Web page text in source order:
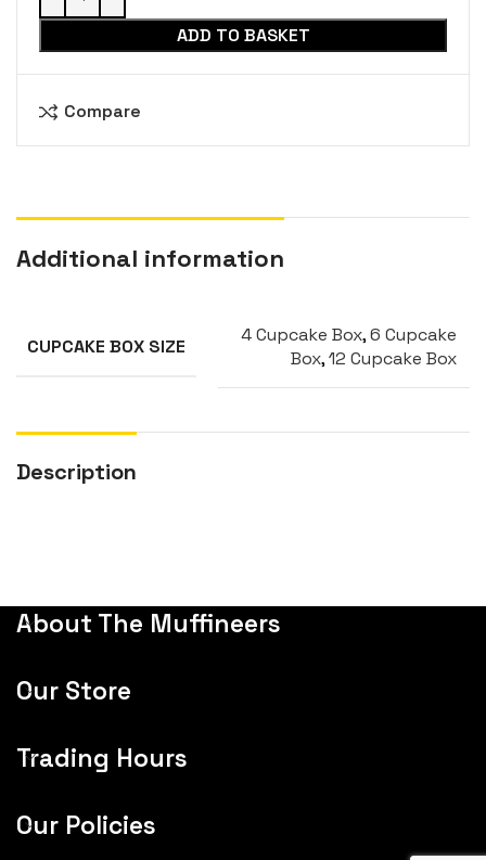
ADD TO BASKET
Compare
Additional information
CUPCAKE BOX SIZE
4 Cupcake Box,6 Cupcake
Box,12 Cupcake Box
Description
About The Muffineers
Our Store
Trading Hours
Our Policies